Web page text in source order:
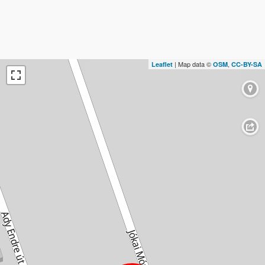
Leaflet | Map data © OSM, CC-BY-SA